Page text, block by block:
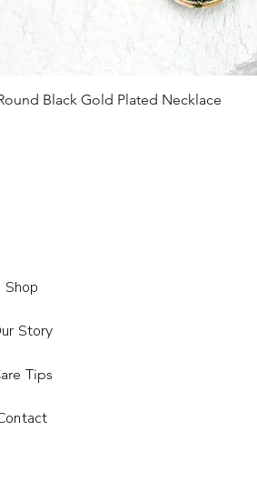
Black Gold Plated Necklace
Shop
Story
Tips